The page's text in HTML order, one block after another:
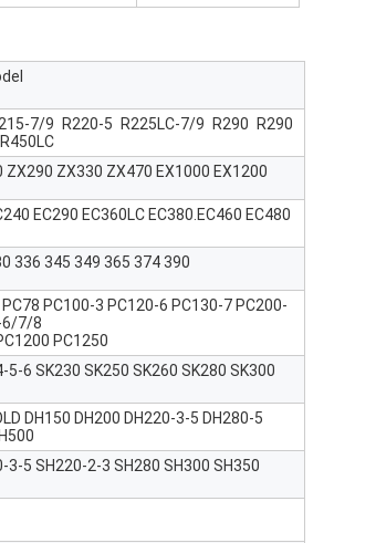
7/9 R220-5 R225LC-7/9 R290 R290
ZX290 ZX330 ZX470 EX1000 EX1200
EC290 EC360LC EC380.EC460 EC480
336 345 349 365 374 390
PC100-3 PC120-6 PC130-7 PC200-
6/7/8
PC1250
6 SK230 SK250 SK260 SK280 SK300
DH150 DH200 DH220-3-5 DH280-5
3-5 SH220-2-3 SH280 SH300 SH350